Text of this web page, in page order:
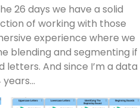
26 days we have a solid
of working with those
experience where we
blending and segmenting if
And since I’m a data
years…